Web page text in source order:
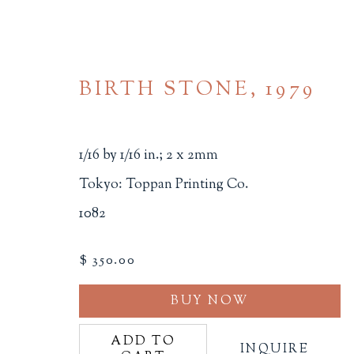
ALL BINDINGS
MINIATURE BOOKS
SOCIAL
BIRTH STONE,1979
1/16 by 1/16 in.; 2 x 2mm
Tokyo: Toppan Printing Co.
1082
$ 350.00
BUY NOW
ADD TO
INQUIRE